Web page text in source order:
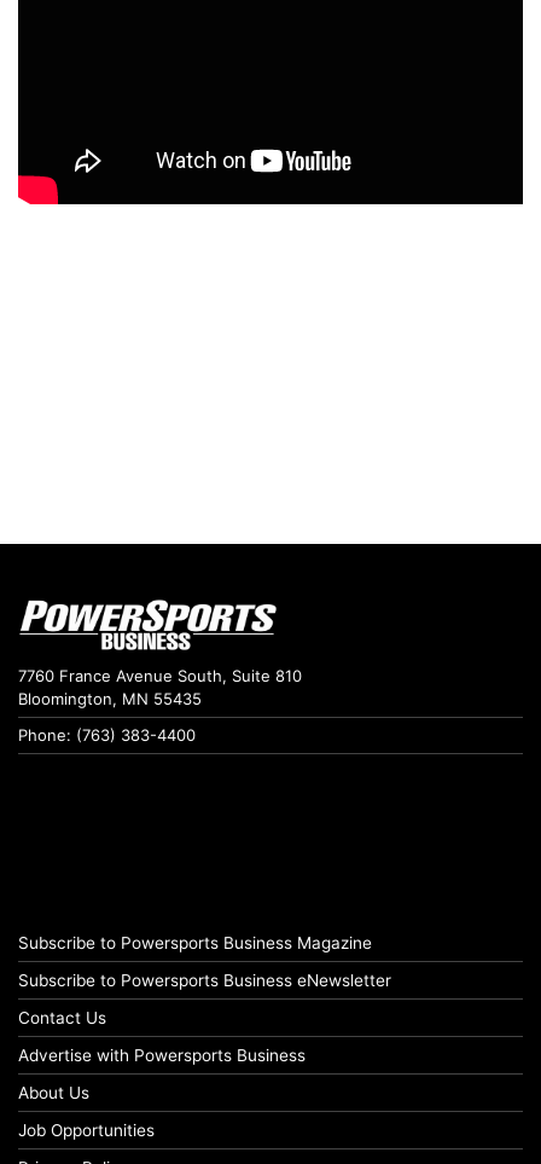
7760 France Avenue South, Suite 810
Bloomington, MN 55435
Phone: (763) 383-4400
Subscribe to Powersports Business Magazine
Subscribe to Powersports Business eNewsletter
Contact Us
Advertise with Powersports Business
About Us
Job Opportunities